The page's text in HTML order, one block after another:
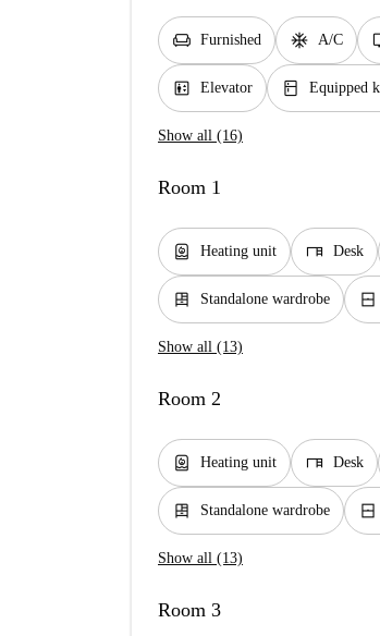
chair Furnished ac_unit A/C
elevator Elevator kitchen Equipped
Show all (16)
Room 1
water_heater Heating unit desk Desk
dresser Standalone wardrobe window_closed
Show all (13)
Room 2
water_heater Heating unit desk Desk
dresser Standalone wardrobe window_closed
Show all (13)
Room 3